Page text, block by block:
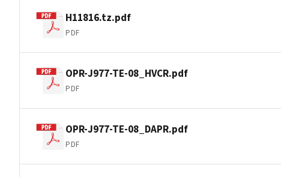
H11816.tz.pdf
PDF
OPR-J977-TE-08_HVCR.pdf
PDF
OPR-J977-TE-08_DAPR.pdf
PDF